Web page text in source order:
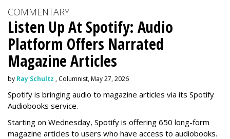
COMMENTARY
Listen Up At Spotify: Audio
Platform Offers Narrated
Magazine Articles
by Ray Schultz , Columnist, May 27, 2026
Spotify is bringing audio to magazine articles via its Spotify
Audiobooks service.
Starting on Wednesday, Spotify is offering 650 long-form
magazine articles to users who have access to audiobooks.